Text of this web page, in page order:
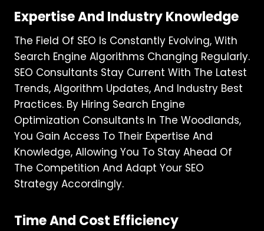
Expertise And Industry Knowledge
The Field Of SEO Is Constantly Evolving, With
Search Engine Algorithms Changing Regularly.
SEO Consultants Stay Current With The Latest
Trends, Algorithm Updates, And Industry Best
Practices. By Hiring Search Engine
Optimization Consultants In The Woodlands,
You Gain Access To Their Expertise And
Knowledge, Allowing You To Stay Ahead Of
The Competition And Adapt Your SEO
Strategy Accordingly.
Time And Cost Efficiency